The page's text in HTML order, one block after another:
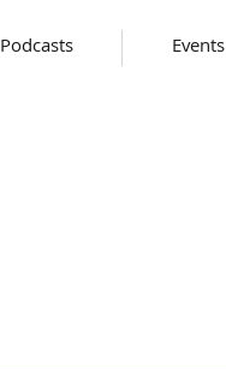
Podcasts Events